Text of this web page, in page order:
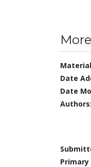
Date
Date
Authors:
Primary